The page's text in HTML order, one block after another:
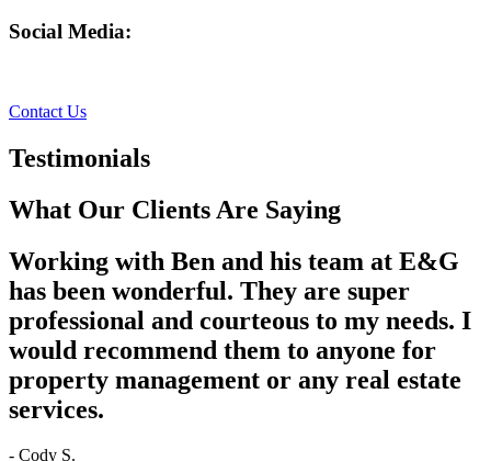
Social Media:
Contact Us
Testimonials
What Our Clients Are Saying
Working with Ben and his team at E&G
has been wonderful. They are super
professional and courteous to my needs. I
would recommend them to anyone for
property management or any real estate
services.
- Cody S.